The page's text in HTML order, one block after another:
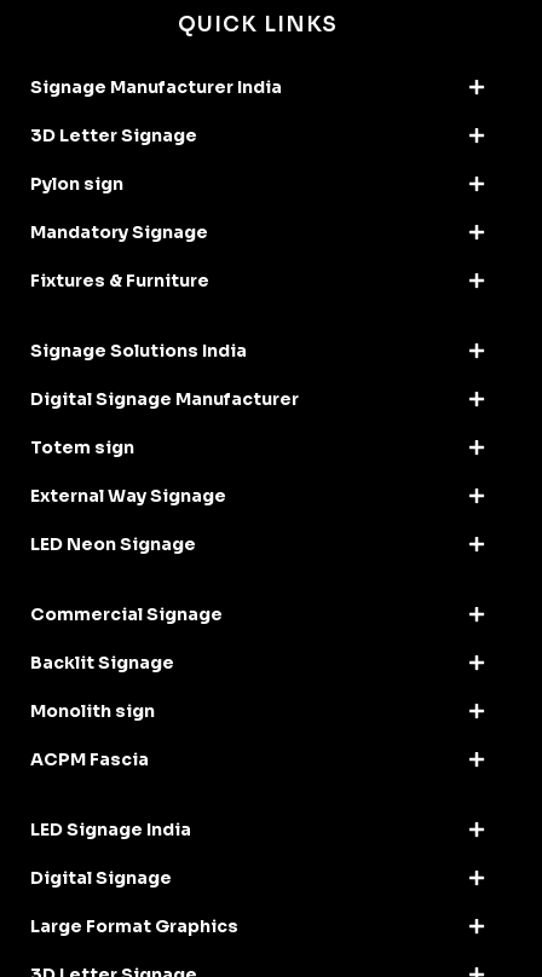
QUICK LINKS
Signage Manufacturer India
3D Letter Signage
Pylon sign
Mandatory Signage
Fixtures & Furniture
Signage Solutions India
Digital Signage Manufacturer
Totem sign
External Way Signage
LED Neon Signage
Commercial Signage
Backlit Signage
Monolith sign
ACPM Fascia
LED Signage India
Digital Signage
Large Format Graphics